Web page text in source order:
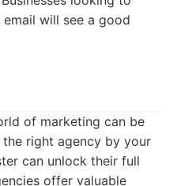
will see a good
of marketing can be
right agency by your
can unlock their full
offer valuable